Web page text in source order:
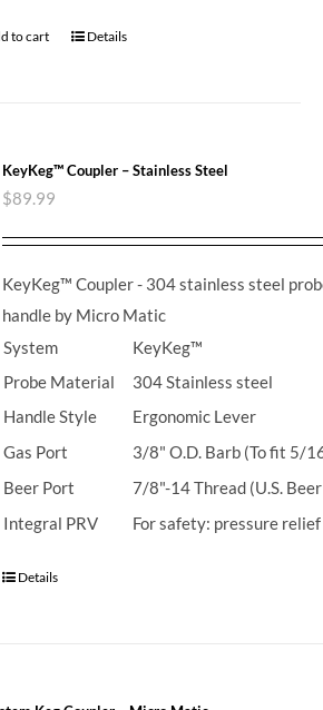
to cart Details
KeyKeg™ Coupler – Stainless Steel
$89.99
KeyKeg™ Coupler - 304 stainless steel
handle by Micro Matic
System
KeyKeg™
Probe Material
304 Stainless steel
Handle Style
Ergonomic Lever
Gas Port
3/8" O.D. Barb (To fit 5/
Beer Port
7/8"-14 Thread (U.S.
Integral PRV
For safety: pressure
Details